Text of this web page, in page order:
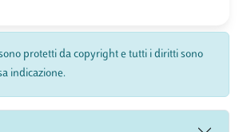
protetti da copyright e tutti i diritti sono
indicazione.